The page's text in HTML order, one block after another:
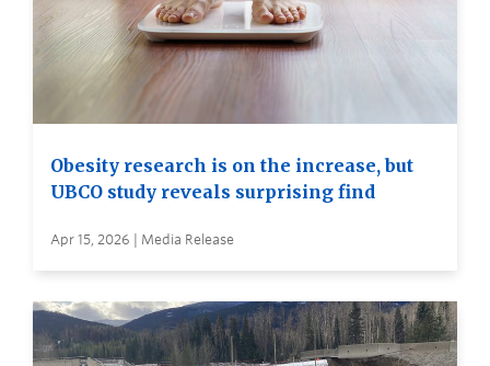
Obesity research is on the increase, but
UBCO study reveals surprising find
Apr 15, 2026 | Media Release